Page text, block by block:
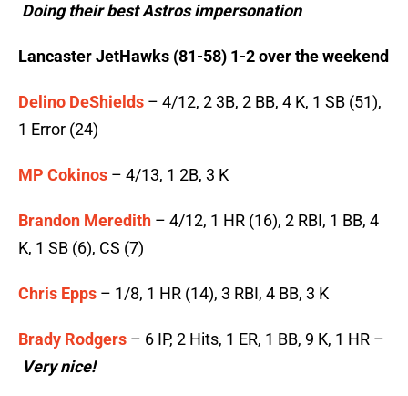
Doing their best Astros impersonation
Lancaster JetHawks (81-58) 1-2 over the weekend
Delino DeShields – 4/12, 2 3B, 2 BB, 4 K, 1 SB (51),
1 Error (24)
MP Cokinos – 4/13, 1 2B, 3 K
Brandon Meredith – 4/12, 1 HR (16), 2 RBI, 1 BB, 4
K, 1 SB (6), CS (7)
Chris Epps – 1/8, 1 HR (14), 3 RBI, 4 BB, 3 K
Brady Rodgers – 6 IP, 2 Hits, 1 ER, 1 BB, 9 K, 1 HR –
Very nice!